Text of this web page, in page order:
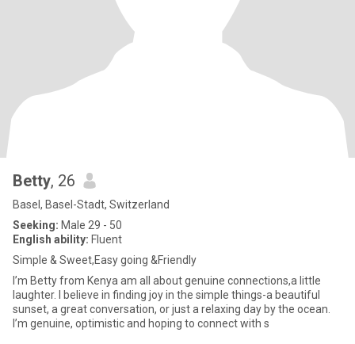
Betty, 26
Basel, Basel-Stadt, Switzerland
Seeking: Male 29 - 50
English ability: Fluent
Simple & Sweet,Easy going &Friendly
I’m Betty from Kenya am all about genuine connections,a little
laughter. I believe in finding joy in the simple things-a beautiful
sunset, a great conversation, or just a relaxing day by the ocean.
I’m genuine, optimistic and hoping to connect with s